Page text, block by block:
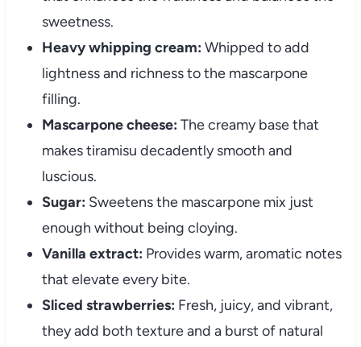
sweetness.
Heavy whipping cream: Whipped to add
lightness and richness to the mascarpone
filling.
Mascarpone cheese: The creamy base that
makes tiramisu decadently smooth and
luscious.
Sugar: Sweetens the mascarpone mix just
enough without being cloying.
Vanilla extract: Provides warm, aromatic notes
that elevate every bite.
Sliced strawberries: Fresh, juicy, and vibrant,
they add both texture and a burst of natural